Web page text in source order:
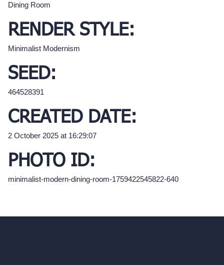
Dining Room
RENDER STYLE:
Minimalist Modernism
SEED:
464528391
CREATED DATE:
2 October 2025 at 16:29:07
PHOTO ID:
minimalist-modern-dining-room-1759422545822-640